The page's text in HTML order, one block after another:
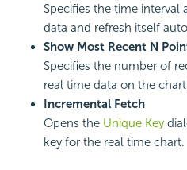
Specifies the time
data and refresh itself
Show Most Recent N
Specifies the number of
real time data on the
Incremental Fetch
Opens the Unique Key
key for the real time chart.